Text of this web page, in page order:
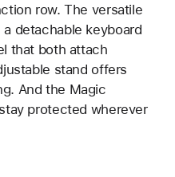
row. The versatile
detachable keyboard
that both attach
stand offers
And the Magic
protected wherever